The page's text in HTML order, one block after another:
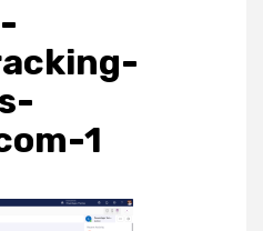
1